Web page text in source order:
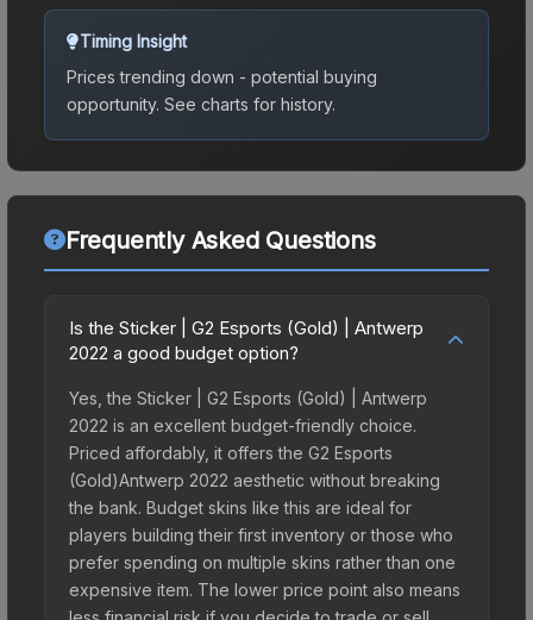
Timing Insight
Prices trending down - potential buying
opportunity. See charts for history.
Frequently Asked Questions
Is the Sticker | G2 Esports (Gold) | Antwerp
2022 a good budget option?
Yes, the Sticker | G2 Esports (Gold) | Antwerp
2022 is an excellent budget-friendly choice.
Priced affordably, it offers the G2 Esports
(Gold)Antwerp 2022 aesthetic without breaking
the bank. Budget skins like this are ideal for
players building their first inventory or those who
prefer spending on multiple skins rather than one
expensive item. The lower price point also means